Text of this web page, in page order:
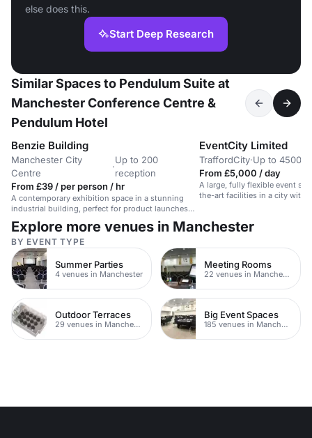
else does this.
Start Deep Research
Similar Spaces to Pendulum Suite at
Manchester Conference Centre &
Pendulum Hotel
Benzie Building
Manchester City
Centre
·
Up to 200
reception
From £39 / per person / hr
A contemporary exhibition space in a stunning
industrial building, perfect for product launches
and screenings.
EventCity Limited
TraffordCity·Up to 4500
From £5,000 / day
A large, fully flexible event
the-art facilities in a city
Explore more venues in Manchester
BY EVENT TYPE
Summer Parties
4 venues in Manchester
Meeting Rooms
22 venues in Manchester
Outdoor Terraces
29 venues in Manchester
Big Event Spaces
185 venues in Manchester